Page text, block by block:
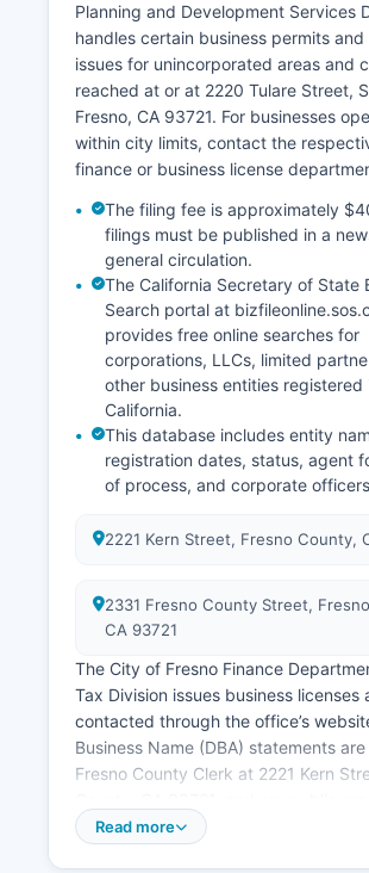
year ago or in other California
California Department of Public
Records Office in Sacramento can be
at or online at
www.cdph.ca.gov/Programs/CHSI/
Records.aspx.
Planning and Development Services
handles certain business permits and
issues for unincorporated areas and
reached at or at 2220 Tulare Street,
Fresno, CA 93721. For businesses
within city limits, contact the
finance or business license
The filing fee is approximately
filings must be published in a
general circulation.
The California Secretary of State
Search portal at
provides free online searches for
corporations, LLCs, limited
other business entities registered
California.
This database includes entity
registration dates, status, agent
of process, and corporate
2221 Kern Street, Fresno County,
2331 Fresno County Street,
CA 93721
The City of Fresno Finance
Tax Division issues business licenses
contacted through the office’s
Business Name (DBA) statements
Fresno County Clerk at 2221 Kern
Professional licenses for contractors,
Read more